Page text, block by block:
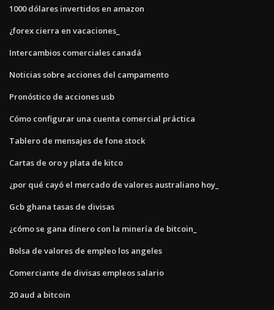
1000 dólares invertidos en amazon
¿forex cierra en vacaciones_
Intercambios comerciales canadá
Noticias sobre acciones del campamento
Pronóstico de acciones usb
Cómo configurar una cuenta comercial práctica
Tablero de mensajes de fone stock
Cartas de oro y plata de kitco
¿por qué cayó el mercado de valores australiano hoy_
Gcb ghana tasas de divisas
¿cómo se gana dinero con la minería de bitcoin_
Bolsa de valores de empleo los angeles
Comerciante de divisas empleos salario
20 aud a bitcoin